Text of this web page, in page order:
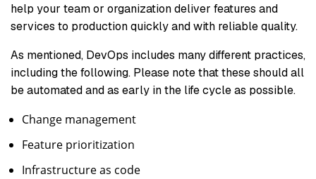
help your team or organization deliver features and
services to production quickly and with reliable quality.
As mentioned, DevOps includes many different practices,
including the following. Please note that these should all
be automated and as early in the life cycle as possible.
Change management
Feature prioritization
Infrastructure as code